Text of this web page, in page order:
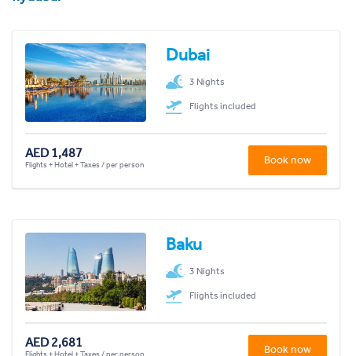
Dubai
3 Nights
Flights included
AED 1,487
Flights + Hotel + Taxes / per person Book now
Baku
3 Nights
Flights included
AED 2,681 Book now